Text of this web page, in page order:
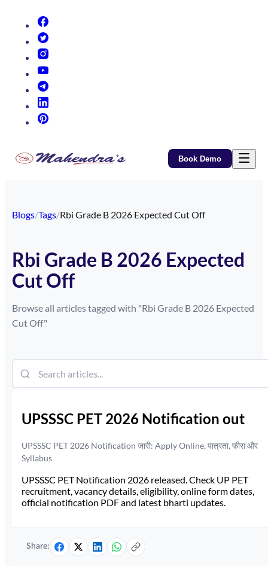
Book Demo
Blogs/Tags/Rbi Grade B 2026 Expected Cut Off
Rbi Grade B 2026 Expected
Cut Off
Browse all articles tagged with "Rbi Grade B 2026 Expected
Cut Off"
UPSSSC PET 2026 Notification out
UPSSSC PET 2026 Notification जारी: Apply Online, पात्रता, फीस और
Syllabus
UPSSSC PET Notification 2026 released. Check UP PET
recruitment, vacancy details, eligibility, online form dates,
official notification PDF and latest bharti updates.
Share: